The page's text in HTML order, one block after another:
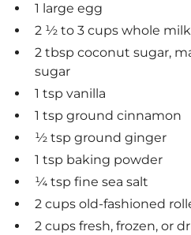
1 large egg
2 ½ to 3 cups whole
2 tbsp coconut sugar,
sugar
1 tsp vanilla
1 tsp ground cinnamon
½ tsp ground ginger
1 tsp baking powder
¼ tsp fine sea salt
2 cups old-fashioned
2 cups fresh, frozen, or